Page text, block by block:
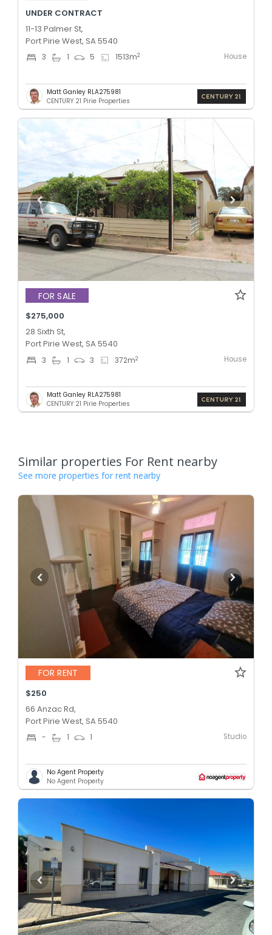
UNDER CONTRACT
11-13 Palmer St,
Port Pirie West, SA 5540
3 1 5 1513m2 House
Matt Ganley RLA275981
CENTURY 21 Pirie Properties
FOR SALE
$275,000
28 Sixth St,
Port Pirie West, SA 5540
3 1 3 372m2 House
Matt Ganley RLA275981
CENTURY 21 Pirie Properties
Similar properties For Rent nearby
See more properties for rent nearby
FOR RENT
$250
66 Anzac Rd,
Port Pirie West, SA 5540
- 1 1 Studio
No Agent Property
No Agent Property